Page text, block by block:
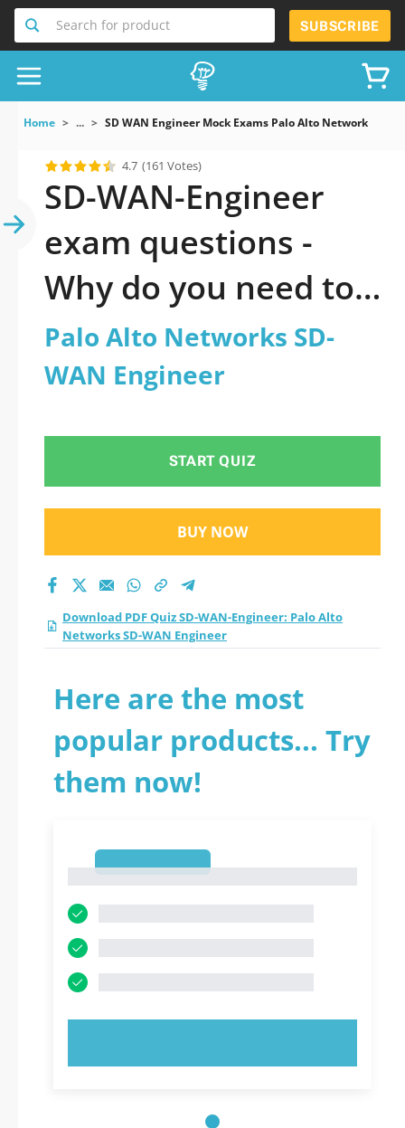
Search for product SUBSCRIBE
Home ... SD WAN Engineer Mock Exams Palo Alto Networks SD
4.7 (161 Votes)
SD-WAN-Engineer
exam questions -
Why do you need to
take a official
updated Palo Alto
Engineer practice
test 2026?
Palo Alto Networks SD-
WAN Engineer
START QUIZ
BUY NOW
Download PDF Quiz SD-WAN-Engineer: Palo Alto
Networks SD-WAN Engineer
Here are the most
popular products... Try
them now!